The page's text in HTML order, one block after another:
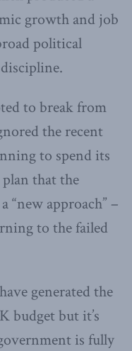
growth and job
political
to break from
the recent
to spend its
that the
“new approach” –
to the failed
generated the
budget but it’s
is fully